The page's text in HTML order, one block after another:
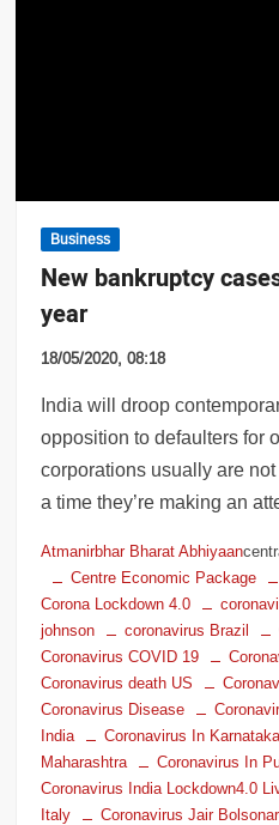
Business
New bankruptcy
year
18/05/2020, 08:18
India will droop
opposition to defaulters for
corporations usually are
a time they’re making an
Atmanirbhar Bharat Abhiyaan
Centre Economic Package
Corona Lockdown 4.0
johnson
coronavirus Brazil
Coronavirus COVID 19
Coronavirus death US
Coronavirus Disease
India
Coronavirus In Karnataka
Maharashtra
Coronavirus In
Coronavirus India Lockdown4.0
Italy
Coronavirus Jair